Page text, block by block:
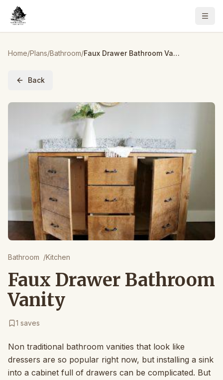
Home/Plans/Bathroom/ Faux Drawer Bathroom Vanity
Back
Bathroom /Kitchen
Faux Drawer Bathroom
Vanity
1 saves
Non traditional bathroom vanities that look like
dressers are so popular right now, but installing a sink
into a cabinet full of drawers can be complicated. But